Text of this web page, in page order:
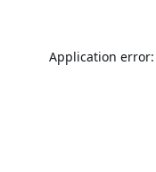
Application